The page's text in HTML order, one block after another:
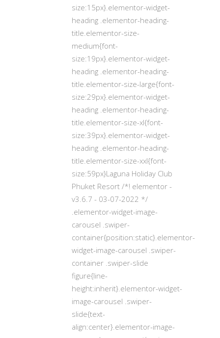
size:15px}.elementor-widget-
heading .elementor-heading-
title.elementor-size-
medium{font-
size:19px}.elementor-widget-
heading .elementor-heading-
title.elementor-size-large{font-
size:29px}.elementor-widget-
heading .elementor-heading-
title.elementor-size-xl{font-
size:39px}.elementor-widget-
heading .elementor-heading-
title.elementor-size-xxl{font-
size:59px}Laguna Holiday Club
Phuket Resort /*! elementor -
v3.6.7 - 03-07-2022 */
.elementor-widget-image-
carousel .swiper-
container{position:static}.elementor-
widget-image-carousel .swiper-
container .swiper-slide
figure{line-
height:inherit}.elementor-widget-
image-carousel .swiper-
slide{text-
align:center}.elementor-image-